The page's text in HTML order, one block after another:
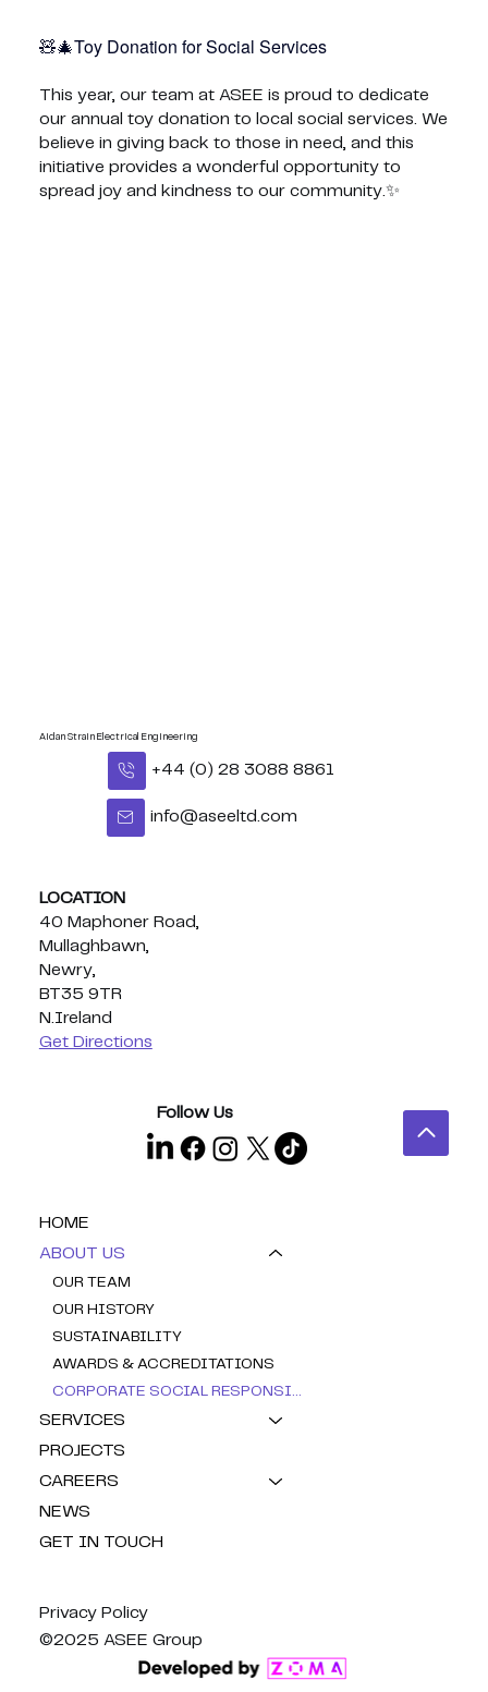
This year, our team at ASEE is proud to dedicate
our annual toy donation to local social services. We
believe in giving back to those in need, and this
initiative provides a wonderful opportunity to
spread joy and kindness to our community.✨
Toy Donation for Social Services🎄🧸
Aidan Strain Electrical Engineering
+44 (0) 28 3088 8861
info@aseeltd.com
Follow Us
LOCATION
40 Maphoner Road,
Mullaghbawn,
Newry,
BT35 9TR
N.Ireland
Get Directions
Privacy Policy
©2025 ASEE Group
HOME
ABOUT US
OUR TEAM
OUR HISTORY
SUSTAINABILITY
AWARDS & ACCREDITATIONS
CORPORATE SOCIAL RESPONSIBILITY
SERVICES
PROJECTS
CAREERS
NEWS
GET IN TOUCH